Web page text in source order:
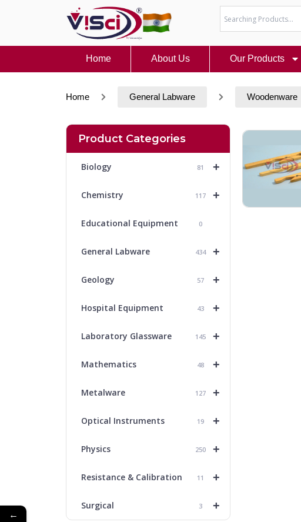
Home About Us Our Products
Home General Labware Woodenware
Product Categories
+
Biology 81
+
Chemistry 117
Educational Equipment 0
+
General Labware 434
+
Geology 57
+
Hospital Equipment 43
+
Laboratory Glassware 145
+
Mathematics 48
+
Metalware 127
+
Optical Instruments 19
+
Physics 250
+
Resistance & Calibration 11
+
Surgical 3
←